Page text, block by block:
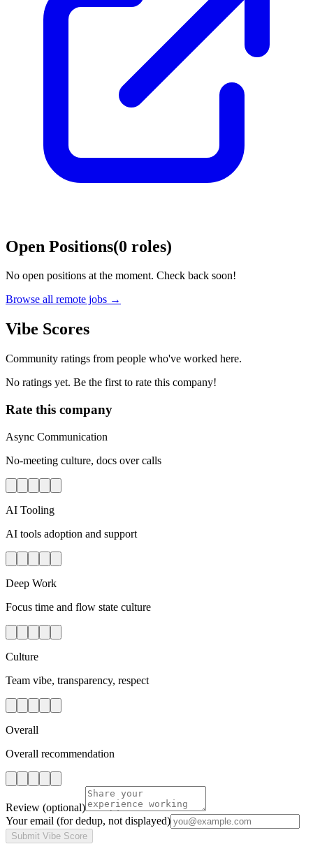
Open Positions(0 roles)
No open positions at the moment. Check back soon!
Browse all remote jobs →
Vibe Scores
Community ratings from people who've worked here.
No ratings yet. Be the first to rate this company!
Rate this company
Async Communication
No-meeting culture, docs over calls
AI Tooling
AI tools adoption and support
Deep Work
Focus time and flow state culture
Culture
Team vibe, transparency, respect
Overall
Overall recommendation
Review (optional)
Your email (for dedup, not displayed)
Submit Vibe Score